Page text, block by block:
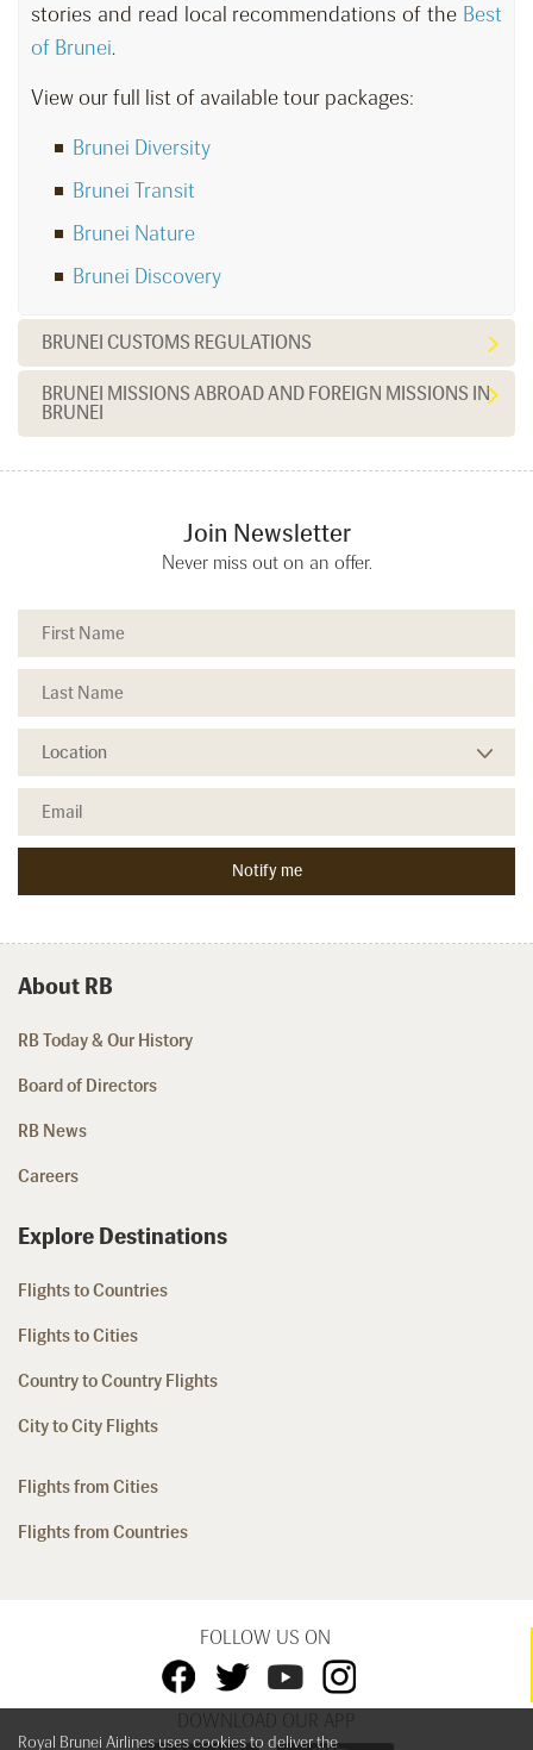
stories and read local recommendations of the Best
of Brunei.
View our full list of available tour packages:
Brunei Diversity
Brunei Transit
Brunei Nature
Brunei Discovery
BRUNEI CUSTOMS REGULATIONS
BRUNEI MISSIONS ABROAD AND FOREIGN MISSIONS IN
BRUNEI
Join Newsletter
Never miss out on an offer.
About RB
RB Today & Our History
Board of Directors
RB News
Careers
Explore Destinations
Flights to Countries
Flights to Cities
Country to Country Flights
City to City Flights
Flights from Cities
Flights from Countries
FOLLOW US ON
DOWNLOAD OUR APP
Royal Brunei Airlines uses cookies to deliver the